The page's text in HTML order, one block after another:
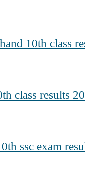
10th class
class results
ssc exam